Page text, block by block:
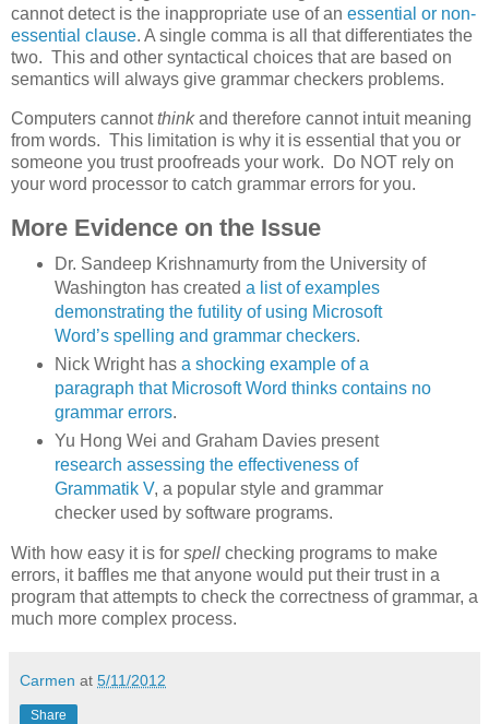
cannot detect is the inappropriate use of an essential or non-
essential clause. A single comma is all that differentiates the
two. This and other syntactical choices that are based on
semantics will always give grammar checkers problems.
Computers cannotthinkand therefore cannot intuit meaning
from words. This limitation is why it is essential that you or
someone you trust proofreads your work. Do NOT rely on
your word processor to catch grammar errors for you.
More Evidence on the Issue
Dr. Sandeep Krishnamurty from the University of
Washington has created a list of examples
demonstrating the futility of using Microsoft
Word’s spelling and grammar checkers.
Nick Wright has a shocking example of a
paragraph that Microsoft Word thinks contains no
grammar errors.
Yu Hong Wei and Graham Davies present
research assessing the effectiveness of
Grammatik V, a popular style and grammar
checker used by software programs.
With how easy it is for spell checking programs to make
errors, it baffles me that anyone would put their trust in a
program that attempts to check the correctness of grammar, a
much more complex process.
Carmen at 5/11/2012
Share